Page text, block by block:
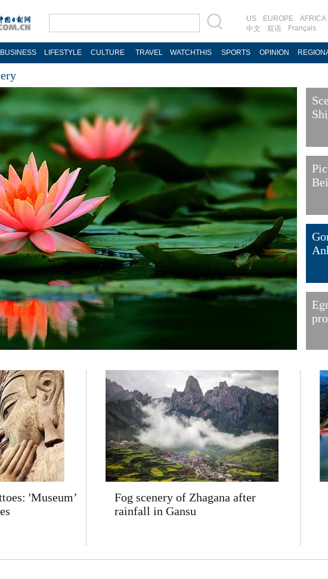
US EUROPE AFRICA
中文
双语 Français
BUSINESS LIFESTYLE CULTURE TRAVEL WATCHTHIS SPORTS OPINION
'Museum’
Fog scenery of Zhagana after
rainfall in Gansu